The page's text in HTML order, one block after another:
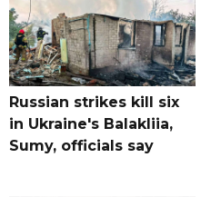
Russian strikes kill six
in Ukraine's Balakliia,
Sumy, officials say